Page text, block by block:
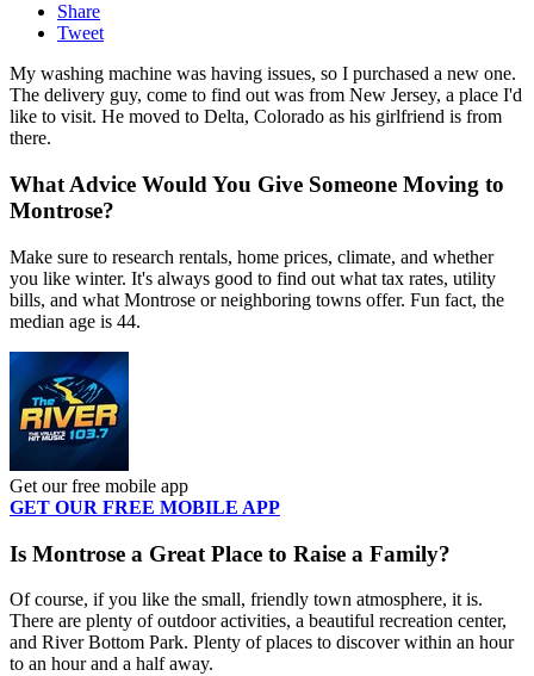
Share
Tweet
My washing machine was having issues, so I purchased a new one.
The delivery guy, come to find out was from New Jersey, a place I'd
like to visit. He moved to Delta, Colorado as his girlfriend is from
there.
What Advice Would You Give Someone Moving to
Montrose?
Make sure to research rentals, home prices, climate, and whether
you like winter. It's always good to find out what tax rates, utility
bills, and what Montrose or neighboring towns offer. Fun fact, the
median age is 44.
Get our free mobile app
GET OUR FREE MOBILE APP
Is Montrose a Great Place to Raise a Family?
Of course, if you like the small, friendly town atmosphere, it is.
There are plenty of outdoor activities, a beautiful recreation center,
and River Bottom Park. Plenty of places to discover within an hour
to an hour and a half away.